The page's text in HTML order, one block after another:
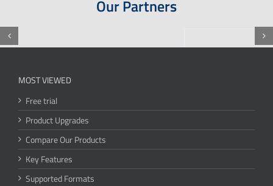
Our Partners
MOST VIEWED
Free trial
Product Upgrades
Compare Our Products
Key Features
Supported Formats